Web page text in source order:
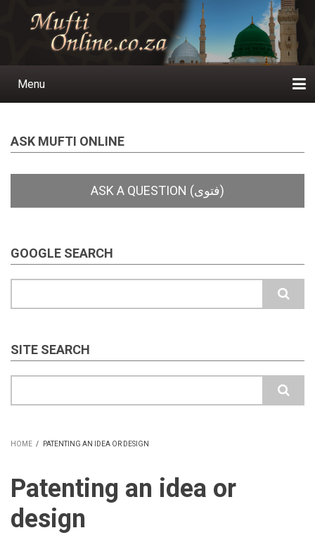
Main
Menu
ASK MUFTI ONLINE
GOOGLE SEARCH
SITE SEARCH
HOME / PATENTING AN IDEA OR DESIGN
Patenting an idea or
design